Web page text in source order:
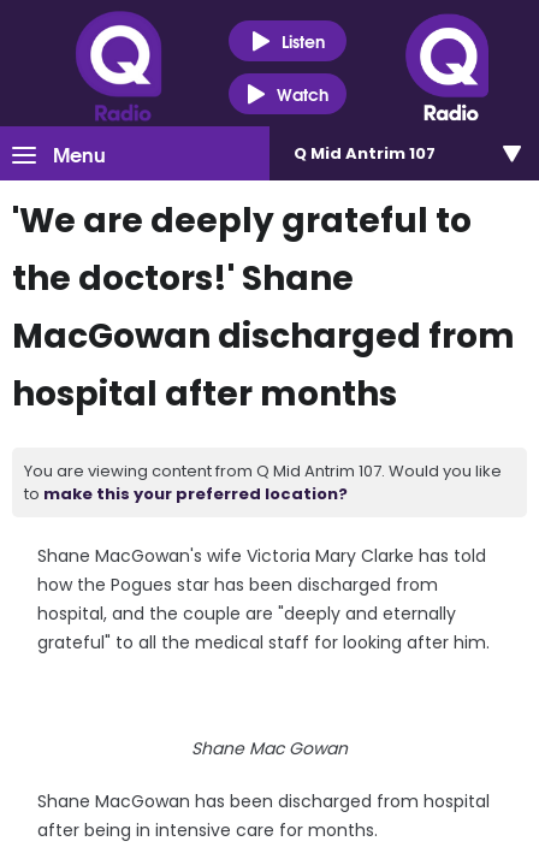
Listen
Watch
Menu Q Mid Antrim 107
'We are deeply grateful to
the doctors!' Shane
MacGowan discharged from
hospital after months
You are viewing content from Q Mid Antrim 107. Would you like
to make this your preferred location?
Shane MacGowan's wife Victoria Mary Clarke has told
how the Pogues star has been discharged from
hospital, and the couple are "deeply and eternally
grateful" to all the medical staff for looking after him.
Shane Mac Gowan
Shane MacGowan has been discharged from hospital
after being in intensive care for months.